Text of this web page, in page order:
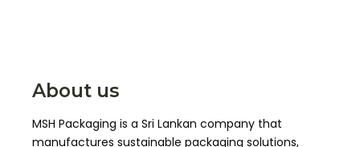
About us
MSH Packaging is a Sri Lankan company that
manufactures sustainable packaging solutions,